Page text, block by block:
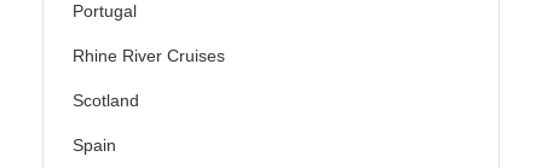
Portugal
Rhine River Cruises
Scotland
Spain